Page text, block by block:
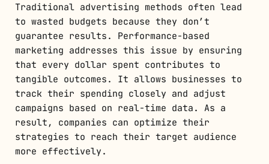
Traditional advertising methods often lead
to wasted budgets because they don’t
guarantee results. Performance-based
marketing addresses this issue by ensuring
that every dollar spent contributes to
tangible outcomes. It allows businesses to
track their spending closely and adjust
campaigns based on real-time data. As a
result, companies can optimize their
strategies to reach their target audience
more effectively.